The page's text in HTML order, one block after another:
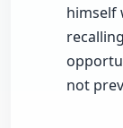
himself
not